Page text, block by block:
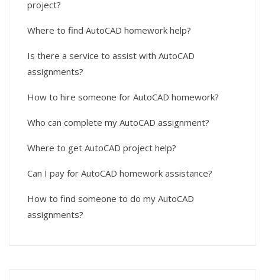
project?
Where to find AutoCAD homework help?
Is there a service to assist with AutoCAD
assignments?
How to hire someone for AutoCAD homework?
Who can complete my AutoCAD assignment?
Where to get AutoCAD project help?
Can I pay for AutoCAD homework assistance?
How to find someone to do my AutoCAD
assignments?